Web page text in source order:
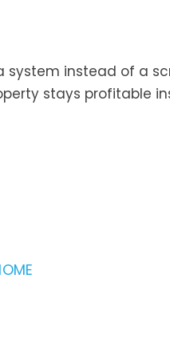
system instead of a
stays profitable